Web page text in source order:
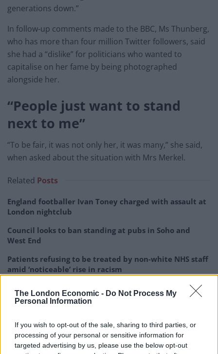
The London Economic - Do Not Process My
Personal Information
If you wish to opt-out of the sale, sharing to third parties, or
processing of your personal or sensitive information for
targeted advertising by us, please use the below opt-out
generations down.”
In follow-up comments made to the BBC, Ms Thunberg,
who has more than four million Twitter followers, said
she had a “dislike” for politicians who wanted to
capitalise on her fame by being photographed
alongside her.
“People just want to stand
next to me”
“To be fair, it was not only her, it was many,” she said,
when asked about the situation with Mrs Merkel.
Related Posts
England footballer Ivan Toney charged with assault at
London nightclub
Council looks to ban standing at pubs in Soho and
West End
Patients refusing to be treated by non-white NHS staff
amid ‘noticeable’ rise in racism
Former Royal Navy officer labels Reform’s small boats
plan a ‘crock of sh*t’